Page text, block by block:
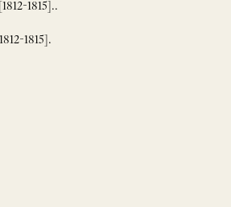
1815]..
1815].